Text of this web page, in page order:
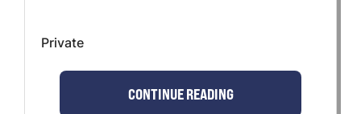
Private
CONTINUE READING